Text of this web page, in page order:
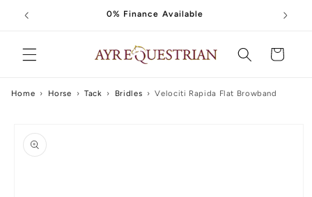
Skip to
content
0% Finance Available
Cart
Home › Horse › Tack › Bridles › Velociti Rapida Flat Browband
product
information